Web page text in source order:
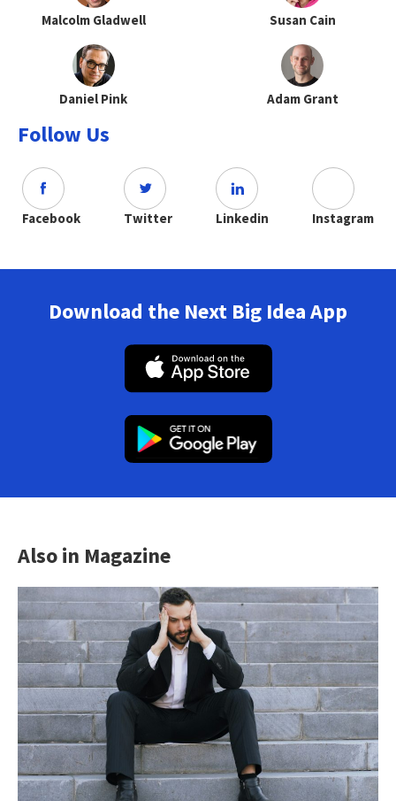
Malcolm Gladwell Susan Cain
Daniel Pink Adam Grant
Follow Us
Facebook Twitter Linkedin Instagram
Download the Next Big Idea App
Also in Magazine